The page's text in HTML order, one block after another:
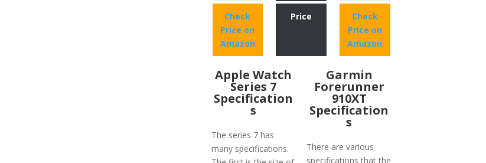
Check
Price on
Amazon
Price
Check
Price on
Amazon
Apple Watch
Series 7
Specification
s
The series 7 has
many specifications.
Garmin
Forerunner
910XT
Specification
s
There are various
specifications that the